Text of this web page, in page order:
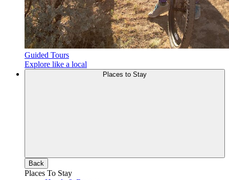
Guided Tours
Explore like a local
Back
Places To Stay